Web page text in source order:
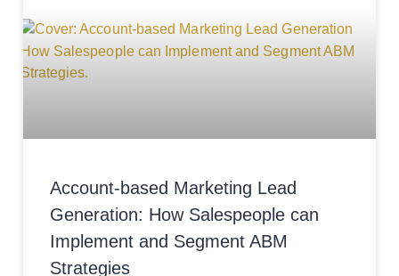
Account-based Marketing Lead
Generation: How Salespeople can
Implement and Segment ABM
Strategies